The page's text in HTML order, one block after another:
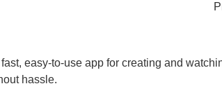
easy-to-use app for creating and
hassle.